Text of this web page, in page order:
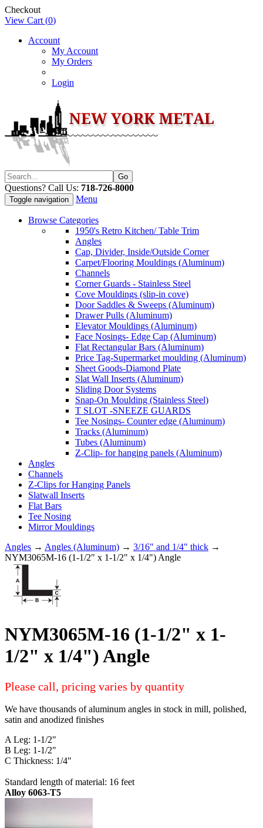
Checkout
View Cart (0)
Account
My Account
My Orders
Login
Questions? Call Us: 718-726-8000
Toggle navigation Menu
Browse Categories
1950's Retro Kitchen/ Table Trim
Angles
Cap, Divider, Inside/Outside Corner
Carpet/Flooring Mouldings (Aluminum)
Channels
Corner Guards - Stainless Steel
Cove Mouldings (slip-in cove)
Door Saddles & Sweeps (Aluminum)
Drawer Pulls (Aluminum)
Elevator Mouldings (Aluminum)
Face Nosings- Edge Cap (Aluminum)
Flat Rectangular Bars (Aluminum)
Price Tag-Supermarket moulding (Aluminum)
Sheet Goods-Diamond Plate
Slat Wall Inserts (Aluminum)
Sliding Door Systems
Snap-On Moulding (Stainless Steel)
T SLOT -SNEEZE GUARDS
Tee Nosings- Counter edge (Aluminum)
Tracks (Aluminum)
Tubes (Aluminum)
Z-Clip- for hanging panels (Aluminum)
Angles
Channels
Z-Clips for Hanging Panels
Slatwall Inserts
Flat Bars
Tee Nosing
Mirror Mouldings
Angles → Angles (Aluminum) → 3/16" and 1/4" thick →
NYM3065M-16 (1-1/2" x 1-1/2" x 1/4") Angle
NYM3065M-16 (1-1/2" x 1-
1/2" x 1/4") Angle
Please call, pricing varies by quantity
We have thousands of aluminum angles in stock in mill, polished,
satin and anodized finishes
A Leg: 1-1/2"
B Leg: 1-1/2"
C Thickness: 1/4"
Standard length of material: 16 feet
Alloy 6063-T5